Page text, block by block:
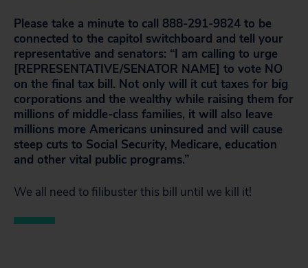
Please take a minute to call 888-291-9824 to be
connected to the capitol switchboard and tell your
representative and senators: “I am calling to urge
[REPRESENTATIVE/SENATOR NAME] to vote NO
on the final tax bill. Not only will it cut taxes for big
corporations and the wealthy while raising them for
millions of middle-class families, it will also leave
millions more Americans uninsured and will cause
steep cuts to Social Security, Medicare, education
and other vital public programs.”
We all need to filibuster this bill until we kill it!